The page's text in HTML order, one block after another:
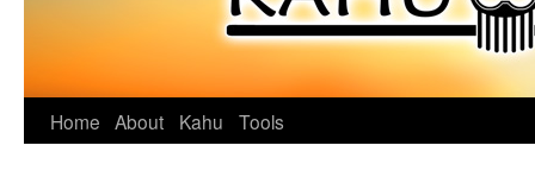
Skip
Home About Kahu Tools